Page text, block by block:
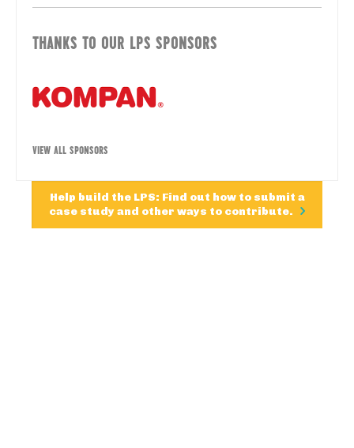
THANKS TO OUR LPS SPONSORS
VIEW ALL SPONSORS
Help build the LPS: Find out how to submit a
case study and other ways to contribute.